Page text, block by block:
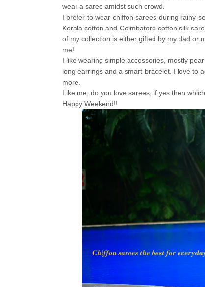
wear a saree amidst such crowd.
I prefer to wear chiffon sarees during rainy
Kerala cotton and Coimbatore cotton silk
of my collection is either gifted by my dad or
me!
I like wearing simple accessories, mostly
long earrings and a smart bracelet. I love to
more.
Like me, do you love sarees, if yes then
Happy Weekend!!